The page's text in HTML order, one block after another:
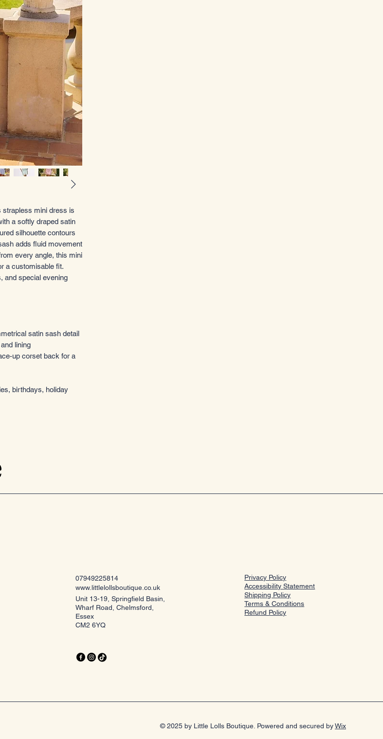
strapless mini dress is
a softly draped satin
silhouette contours
adds fluid movement
every angle, this mini
a customisable fit.
and special evening
satin sash detail
lining
up corset back for a
birthdays, holiday
07949225814
www.littlelollsboutique.co.uk
Unit 13-19, Springfield Basin,
Wharf Road, Chelmsford,
Essex
CM2 6YQ
Privacy Policy
Accessibility Statement
Shipping Policy
Terms & Conditions
Refund Policy
© 2025 by Little Lolls Boutique. Powered and secured byWix